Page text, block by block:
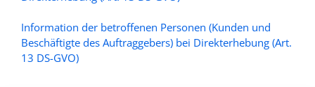
Information der betroffenen Personen (Kunden und
Beschäftigte des Auftraggebers) bei Direkterhebung (Art.
13 DS-GVO)